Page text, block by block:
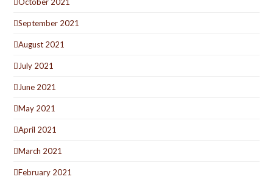
September 2021
August 2021
July 2021
June 2021
May 2021
April 2021
March 2021
February 2021